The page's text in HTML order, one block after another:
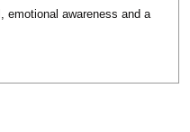
emotional awareness and a